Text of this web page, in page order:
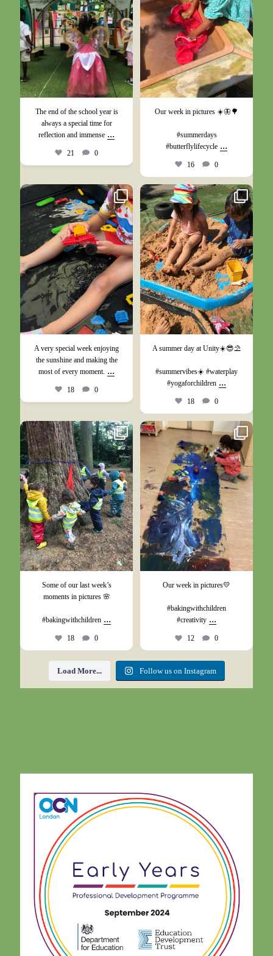
The end of the school year is
always a special time for
reflection and immense ...
21 0
Our week in pictures ☀️🦋🌳
#summerdays
#butterflylifecycle ...
16 0
Jun 27
A very special week enjoying
the sunshine and making the
most of every moment. ...
18 0
May 26
A summer day at Unity☀️😎⛱️
#summervibes☀️ #waterplay
#yogaforchildren ...
18 0
May 26
Some of our last week’s
moments in pictures 🌸
#bakingwithchildren ...
18 0
May 17
Our week in pictures💛
#bakingwithchildren
#creativity ...
12 0
Load More... Follow us on Instagram